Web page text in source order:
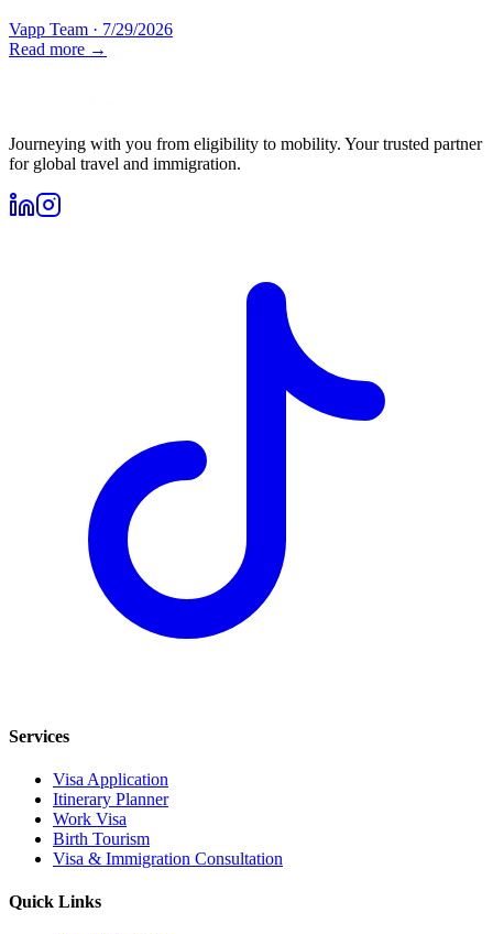
Vapp Team · 7/29/2026
Read more →
Journeying with you from eligibility to mobility. Your trusted partner
for global travel and immigration.
Services
Visa Application
Itinerary Planner
Work Visa
Birth Tourism
Visa & Immigration Consultation
Quick Links